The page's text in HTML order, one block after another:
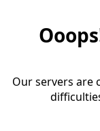
Our servers are